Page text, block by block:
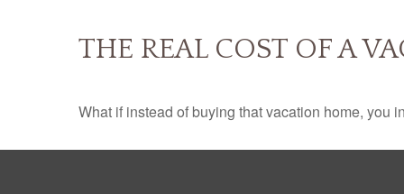
THE REAL COST OF A
What if instead of buying that vacation home, you